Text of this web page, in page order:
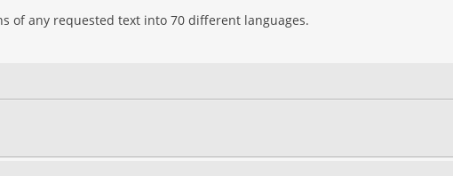
of any requested text into 70 different languages.